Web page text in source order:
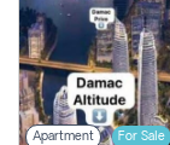
Apartment For Sale